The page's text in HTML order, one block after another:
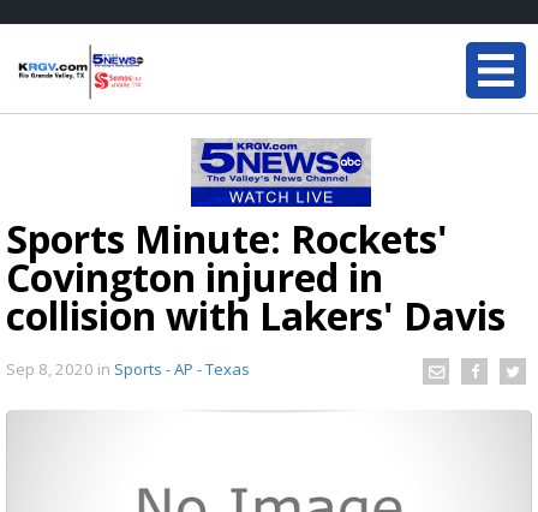
Sports Minute: Rockets'
Covington injured in
collision with Lakers' Davis
Sep 8, 2020 in Sports - AP - Texas